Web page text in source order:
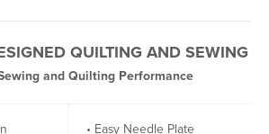
QUILTING AND SEWING
and Quilting Performance
• Easy Needle Plate